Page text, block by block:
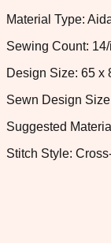
Material Type:
Sewing Count:
Design Size: 65 x
Sewn Design
Suggested
Stitch Style: